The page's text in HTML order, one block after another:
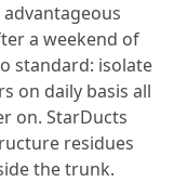
a weekend of
standard: isolate
on daily basis all
on. StarDucts
residues
the trunk.